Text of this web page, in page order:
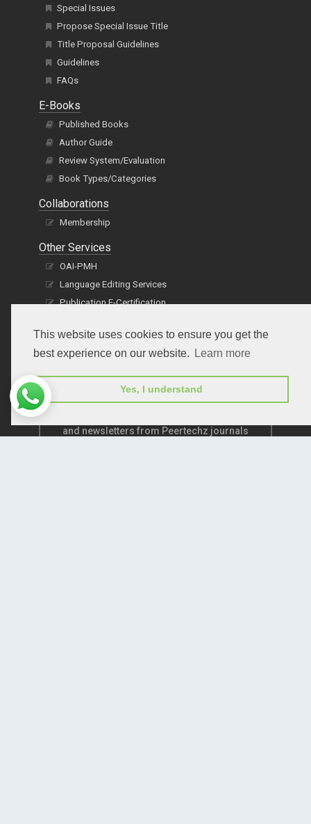
This website uses cookies to ensure you get the
best experience on our website.
Learn more
Yes, I understand
Special Issues
Propose Special Issue Title
Title Proposal Guidelines
Guidelines
FAQs
E-Books
Published Books
Author Guide
Review System/Evaluation
Book Types/Categories
Collaborations
Membership
Other Services
OAI-PMH
Language Editing Services
Publication E-Certification
and newsletters from Peertechz journals